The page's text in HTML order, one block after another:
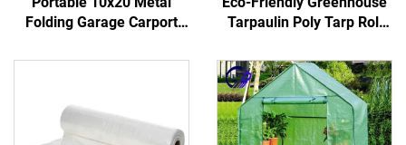
Folding Garage Carport
Pergola for Car Parking
Tarpaulin Poly Tarp Roll
Waterproof Truck